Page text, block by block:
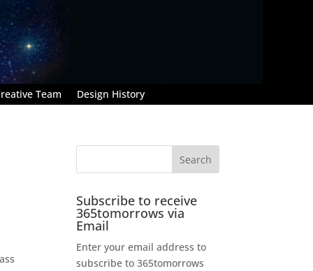
Team Design History
Subscribe to receive
365tomorrows via
Email
Enter your email address to
subscribe to 365tomorrows